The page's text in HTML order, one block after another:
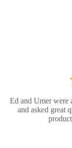
Ed and Umer were
and asked great